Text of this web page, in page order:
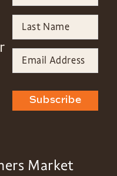
Subscribe
Market